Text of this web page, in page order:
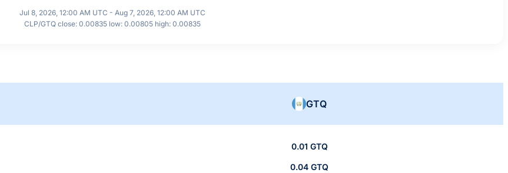
Jul 8, 2026, 12:00 AM UTC - Aug 7, 2026, 12:00 AM UTC
CLP/GTQ close: 0.00835 low: 0.00805 high: 0.00835
GTQ
0.01 GTQ
0.04 GTQ